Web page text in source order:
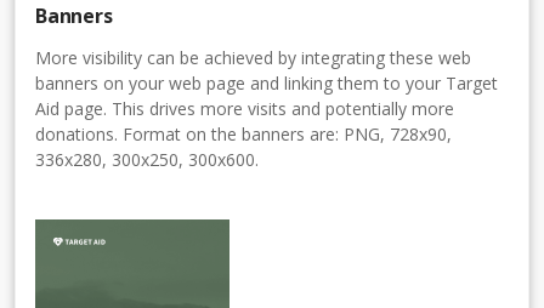
Banners
More visibility can be achieved by integrating these web
banners on your web page and linking them to your Target
Aid page. This drives more visits and potentially more
donations. Format on the banners are: PNG, 728x90,
336x280, 300x250, 300x600.